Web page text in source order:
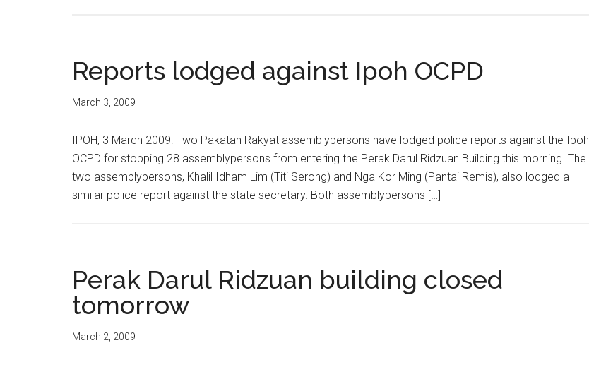
Reports lodged against Ipoh OCPD
March 3, 2009
IPOH, 3 March 2009: Two Pakatan Rakyat assemblypersons have lodged police reports against the Ipoh
OCPD for stopping 28 assemblypersons from entering the Perak Darul Ridzuan Building this morning. The
two assemblypersons, Khalil Idham Lim (Titi Serong) and Nga Kor Ming (Pantai Remis), also lodged a
similar police report against the state secretary. Both assemblypersons […]
Perak Darul Ridzuan building closed
tomorrow
March 2, 2009